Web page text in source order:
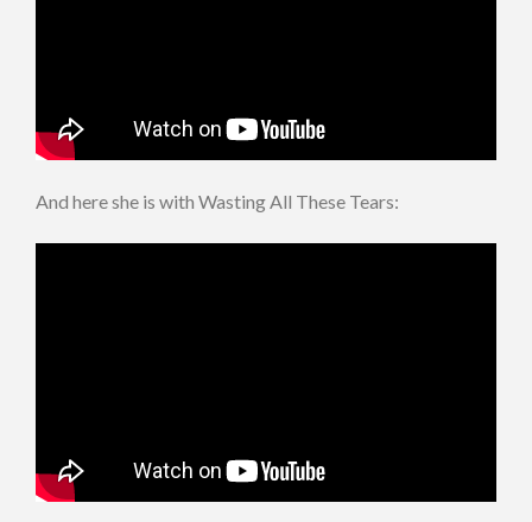
And here she is with Wasting All These Tears: